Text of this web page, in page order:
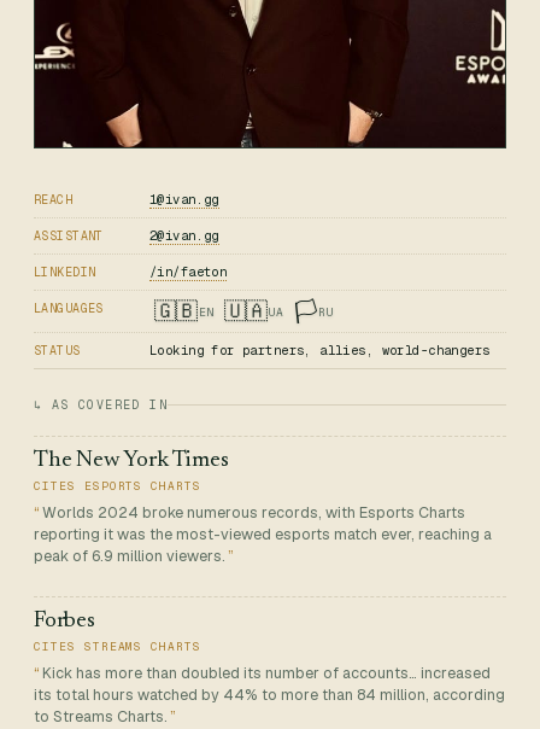
REACH 1@ivan.gg
ASSISTANT 2@ivan.gg
LINKEDIN /in/faeton
LANGUAGES 🇬🇧EN 🇺🇦UA 🏳️RU
STATUS Looking for partners, allies, world-changers
↳ AS COVERED IN
The New York Times
CITES ESPORTS CHARTS
Worlds 2024 broke numerous records, with Esports Charts
reporting it was the most-viewed esports match ever, reaching a
peak of 6.9 million viewers.
Forbes
CITES STREAMS CHARTS
Kick has more than doubled its number of accounts… increased
its total hours watched by 44% to more than 84 million, according
to Streams Charts.